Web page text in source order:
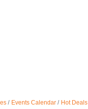
Events Calendar Hot Deals